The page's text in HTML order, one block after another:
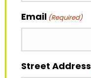
Email (Required)
Street Address